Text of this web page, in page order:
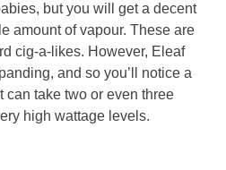
but you will get a decent
amount of vapour. These are
cig-a-likes. However, Eleaf
and so you’ll notice a
can take two or even three
high wattage levels.